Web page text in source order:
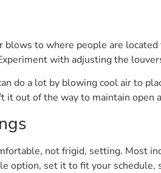
blows to where people are
with adjusting the
do a lot by blowing cool air to
out of the way to maintain open
not frigid, setting. Most
option, set it to fit your schedule,